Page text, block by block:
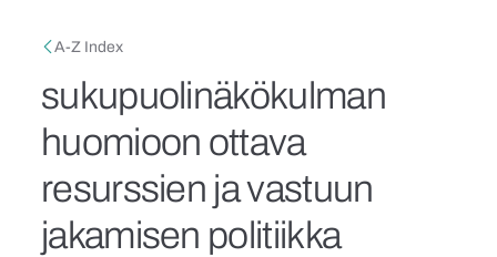
Breadcrumb
A-Z Index
sukupuolinäkökulman
huomioon ottava
resurssien ja vastuun
jakamisen politiikka